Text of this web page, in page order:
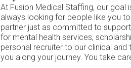
At Fusion Medical Staffing, our
always looking for people like you
partner just as committed to
for mental health services,
personal recruiter to our clinical and
you along your journey. You take